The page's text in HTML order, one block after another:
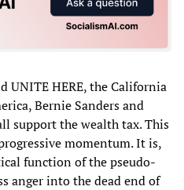
UNITE HERE, the California
Bernie Sanders and
support the wealth tax. This
momentum. It is,
function of the pseudo-
anger into the dead end of